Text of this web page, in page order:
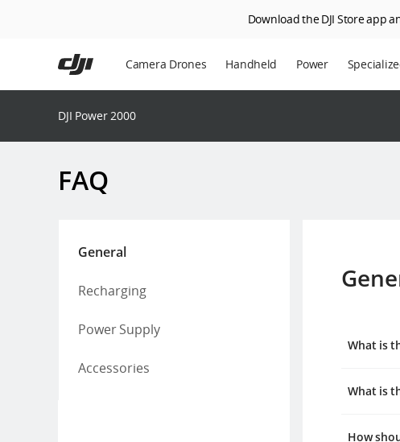
Download the DJI Store app
Camera Drones Handheld Power
DJI Power 2000
FAQ
General
Recharging
Power Supply
Accessories
What is
What is
How